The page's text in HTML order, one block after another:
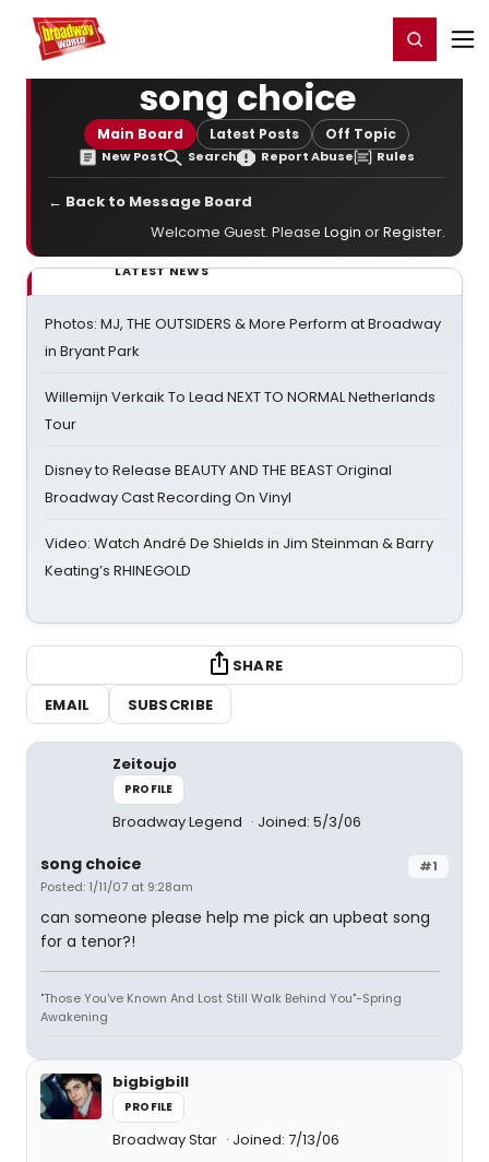
Home For You Register/Login
song choice
Main Board Latest Posts Off Topic
New Post Search Report Abuse Rules
← Back to Message Board
Welcome Guest. Please Login orRegister.
LATEST NEWS
Photos: MJ, THE OUTSIDERS & More Perform at Broadway
in Bryant Park
Willemijn Verkaik To Lead NEXT TO NORMAL Netherlands
Tour
Disney to Release BEAUTY AND THE BEAST Original
Broadway Cast Recording On Vinyl
Video: Watch André De Shields in Jim Steinman & Barry
Keating’s RHINEGOLD
SHARE
EMAIL
SUBSCRIBE
Zeitoujo
PROFILE
Broadway Legend Joined: 5/3/06
#1
song choice
Posted: 1/11/07 at 9:28am
can someone please help me pick an upbeat song
for a tenor?!
"Those You've Known And Lost Still Walk Behind You"-Spring
Awakening
bigbigbill
PROFILE
Broadway Star Joined: 7/13/06